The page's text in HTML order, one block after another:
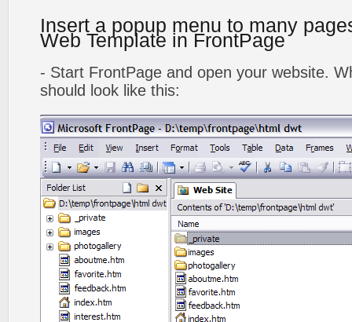
Insert a popup menu to many
Web Template in FrontPage
- Start FrontPage and open your website.
should look like this: